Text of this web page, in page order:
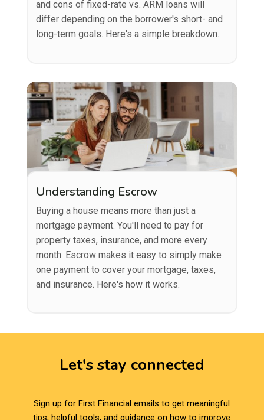
and cons of fixed-rate vs. ARM loans will
differ depending on the borrower's short- and
long-term goals. Here's a simple breakdown.
Understanding Escrow
Buying a house means more than just a
mortgage payment. You'll need to pay for
property taxes, insurance, and more every
month. Escrow makes it easy to simply make
one payment to cover your mortgage, taxes,
and insurance. Here's how it works.
Let's stay connected
Sign up for First Financial emails to get meaningful
tips, helpful tools, and guidance on how to improve